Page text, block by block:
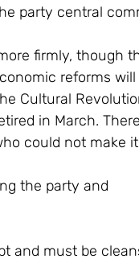
party central
firmly, though
reforms will
Cultural
in March.
could not make
the party and
and must be